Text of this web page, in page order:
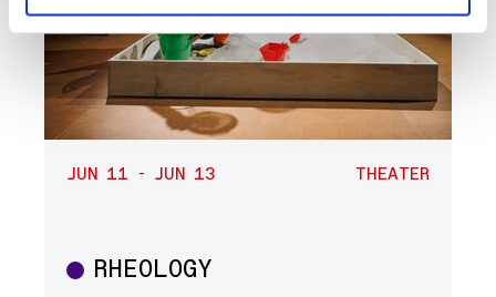
JUN 11 - JUN 13 THEATER
Theater
RHEOLOGY